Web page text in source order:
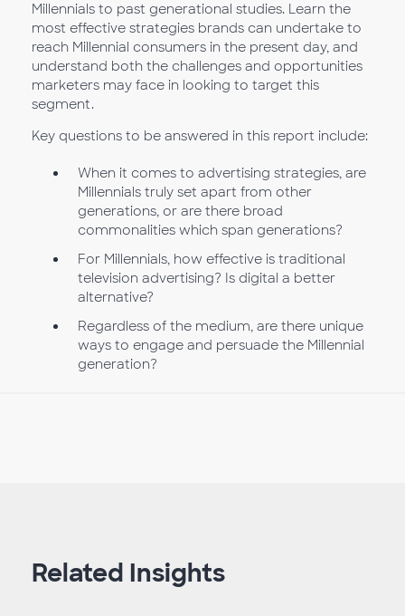
Millennials to past generational studies. Learn the
most effective strategies brands can undertake to
reach Millennial consumers in the present day, and
understand both the challenges and opportunities
marketers may face in looking to target this
segment.
Key questions to be answered in this report include:
When it comes to advertising strategies, are
Millennials truly set apart from other
generations, or are there broad
commonalities which span generations?
For Millennials, how effective is traditional
television advertising? Is digital a better
alternative?
Regardless of the medium, are there unique
ways to engage and persuade the Millennial
generation?
Related Insights